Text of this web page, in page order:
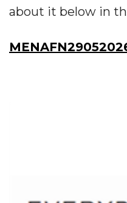
about it below in